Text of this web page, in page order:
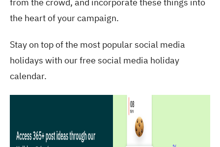
the heart of your campaign.
Stay on top of the most popular social media
holidays with our free social media holiday
calendar.